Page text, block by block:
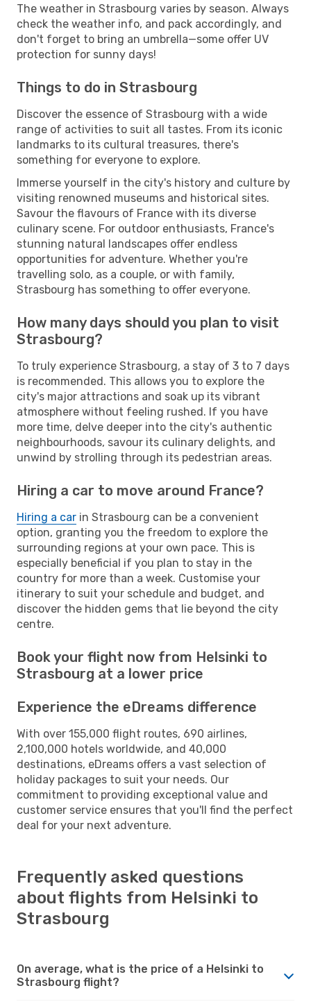
The weather in Strasbourg varies by season. Always
check the weather info, and pack accordingly, and
don't forget to bring an umbrella—some offer UV
protection for sunny days!
Things to do in Strasbourg
Discover the essence of Strasbourg with a wide
range of activities to suit all tastes. From its iconic
landmarks to its cultural treasures, there's
something for everyone to explore.
Immerse yourself in the city's history and culture by
visiting renowned museums and historical sites.
Savour the flavours of France with its diverse
culinary scene. For outdoor enthusiasts, France's
stunning natural landscapes offer endless
opportunities for adventure. Whether you're
travelling solo, as a couple, or with family,
Strasbourg has something to offer everyone.
How many days should you plan to visit
Strasbourg?
To truly experience Strasbourg, a stay of 3 to 7 days
is recommended. This allows you to explore the
city's major attractions and soak up its vibrant
atmosphere without feeling rushed. If you have
more time, delve deeper into the city's authentic
neighbourhoods, savour its culinary delights, and
unwind by strolling through its pedestrian areas.
Hiring a car to move around France?
Hiring a car in Strasbourg can be a convenient
option, granting you the freedom to explore the
surrounding regions at your own pace. This is
especially beneficial if you plan to stay in the
country for more than a week. Customise your
itinerary to suit your schedule and budget, and
discover the hidden gems that lie beyond the city
centre.
Book your flight now from Helsinki to
Strasbourg at a lower price
Experience the eDreams difference
With over 155,000 flight routes, 690 airlines,
2,100,000 hotels worldwide, and 40,000
destinations, eDreams offers a vast selection of
holiday packages to suit your needs. Our
commitment to providing exceptional value and
customer service ensures that you'll find the perfect
deal for your next adventure.
Frequently asked questions
about flights from Helsinki to
Strasbourg
On average, what is the price of a Helsinki to
Strasbourg flight?